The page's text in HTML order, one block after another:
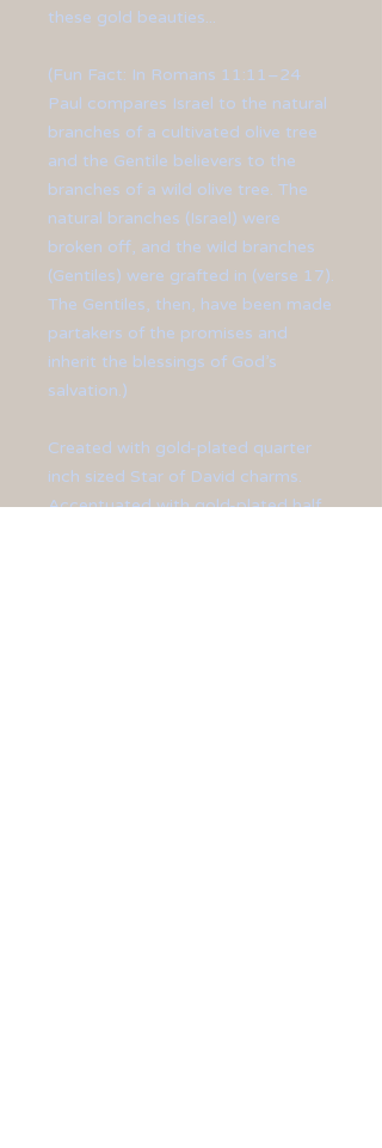
these gold beauties...
(Fun Fact: In Romans 11:11–24
Paul compares Israel to the natural
branches of a cultivated olive tree
and the Gentile believers to the
branches of a wild olive tree. The
natural branches (Israel) were
broken off, and the wild branches
(Gentiles) were grafted in (verse 17).
The Gentiles, then, have been made
partakers of the promises and
inherit the blessings of God’s
salvation.)
Created with gold-plated quarter
inch sized Star of David charms.
Accentuated with gold-plated half